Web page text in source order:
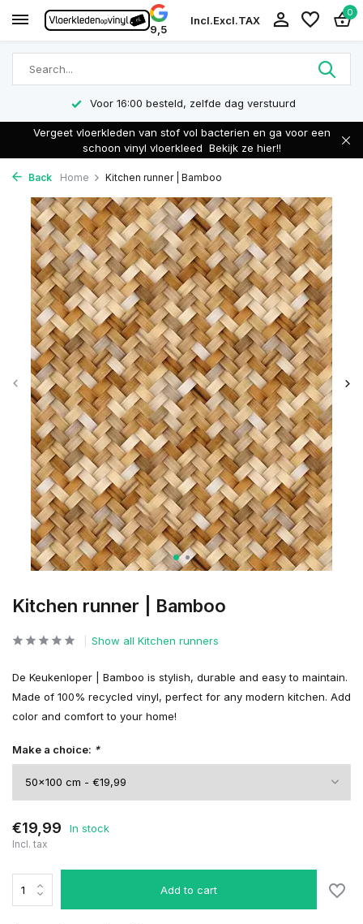
9,5
Incl.Excl.TAX
0
Voor 16:00 besteld, zelfde dag verstuurd
Vergeet vloerkleden van stof vol bacterien en ga voor een
schoon vinyl vloerkleed Bekijk ze hier!!
Back Home Kitchen runner | Bamboo
Kitchen runner | Bamboo
Show all Kitchen runners
De Keukenloper | Bamboo is stylish, durable and easy to maintain.
Made of 100% recycled vinyl, perfect for any modern kitchen. Add
color and comfort to your home!
Make a choice: *
€19,99 In stock
Incl. tax
Add to cart